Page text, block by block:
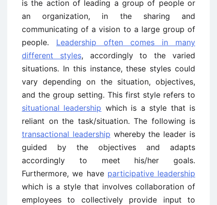
is the action of leading a group of people or
an organization, in the sharing and
communicating of a vision to a large group of
people. Leadership often comes in many
different styles, accordingly to the varied
situations. In this instance, these styles could
vary depending on the situation, objectives,
and the group setting. This first style refers to
situational leadership which is a style that is
reliant on the task/situation. The following is
transactional leadership whereby the leader is
guided by the objectives and adapts
accordingly to meet his/her goals.
Furthermore, we have participative leadership
which is a style that involves collaboration of
employees to collectively provide input to